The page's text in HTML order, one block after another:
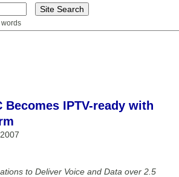
words
Becomes IPTV-ready with
to Deliver Voice and Data over 2.5